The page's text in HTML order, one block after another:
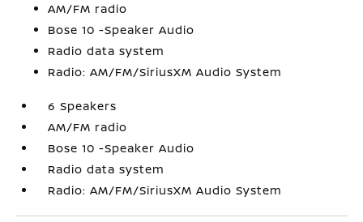
AM/FM radio
Bose 10 -Speaker Audio
Radio data system
Radio: AM/FM/SiriusXM Audio System
6 Speakers
AM/FM radio
Bose 10 -Speaker Audio
Radio data system
Radio: AM/FM/SiriusXM Audio System